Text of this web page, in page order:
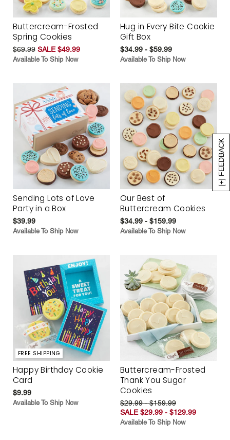
[+] FEEDBACK
Buttercream-Frosted
Spring Cookies
$69.99 SALE $49.99
Available To Ship Now
Hug in Every Bite Cookie
Gift Box
$34.99 - $59.99
Available To Ship Now
Sending Lots of Love
Party in a Box
$39.99
Available To Ship Now
Our Best of
Buttercream Cookies
$34.99 - $159.99
Available To Ship Now
FREE SHIPPING
Happy Birthday Cookie
Card
$9.99
Available To Ship Now
Buttercream-Frosted
Thank You Sugar
Cookies
$29.99 - $159.99
SALE $29.99 - $129.99
Available To Ship Now